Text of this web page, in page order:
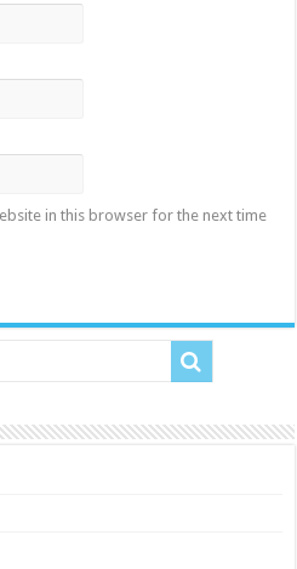
in this browser for the next time